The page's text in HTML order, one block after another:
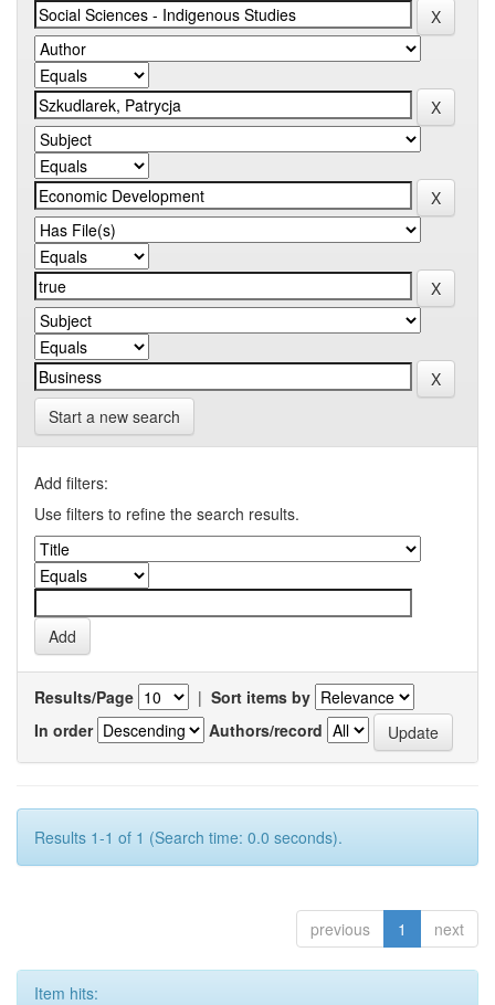
Start a new search
Add filters:
Use filters to refine the search results.
Results/Page | Sort items by
In order
Authors/record
Results 1-1 of 1 (Search time: 0.0 seconds).
previous 1 next
Item hits: